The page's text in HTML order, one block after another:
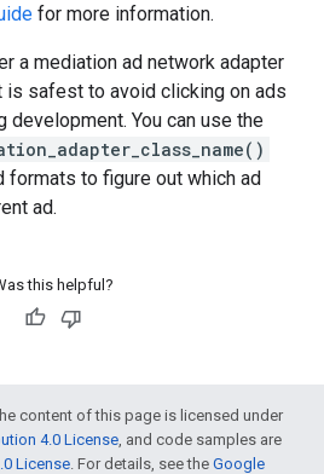
for more information.
a mediation ad network adapter
safest to avoid clicking on ads
development. You can use the
formats to figure out which ad
ad.
this helpful?
content of this page is licensed under
4.0 License , and code samples are
License . For details, see the Google